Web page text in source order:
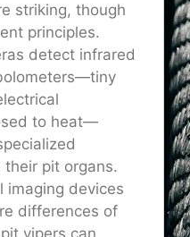
striking, though
principles.
detect infrared
to heat—
their pit organs.
imaging devices
differences of